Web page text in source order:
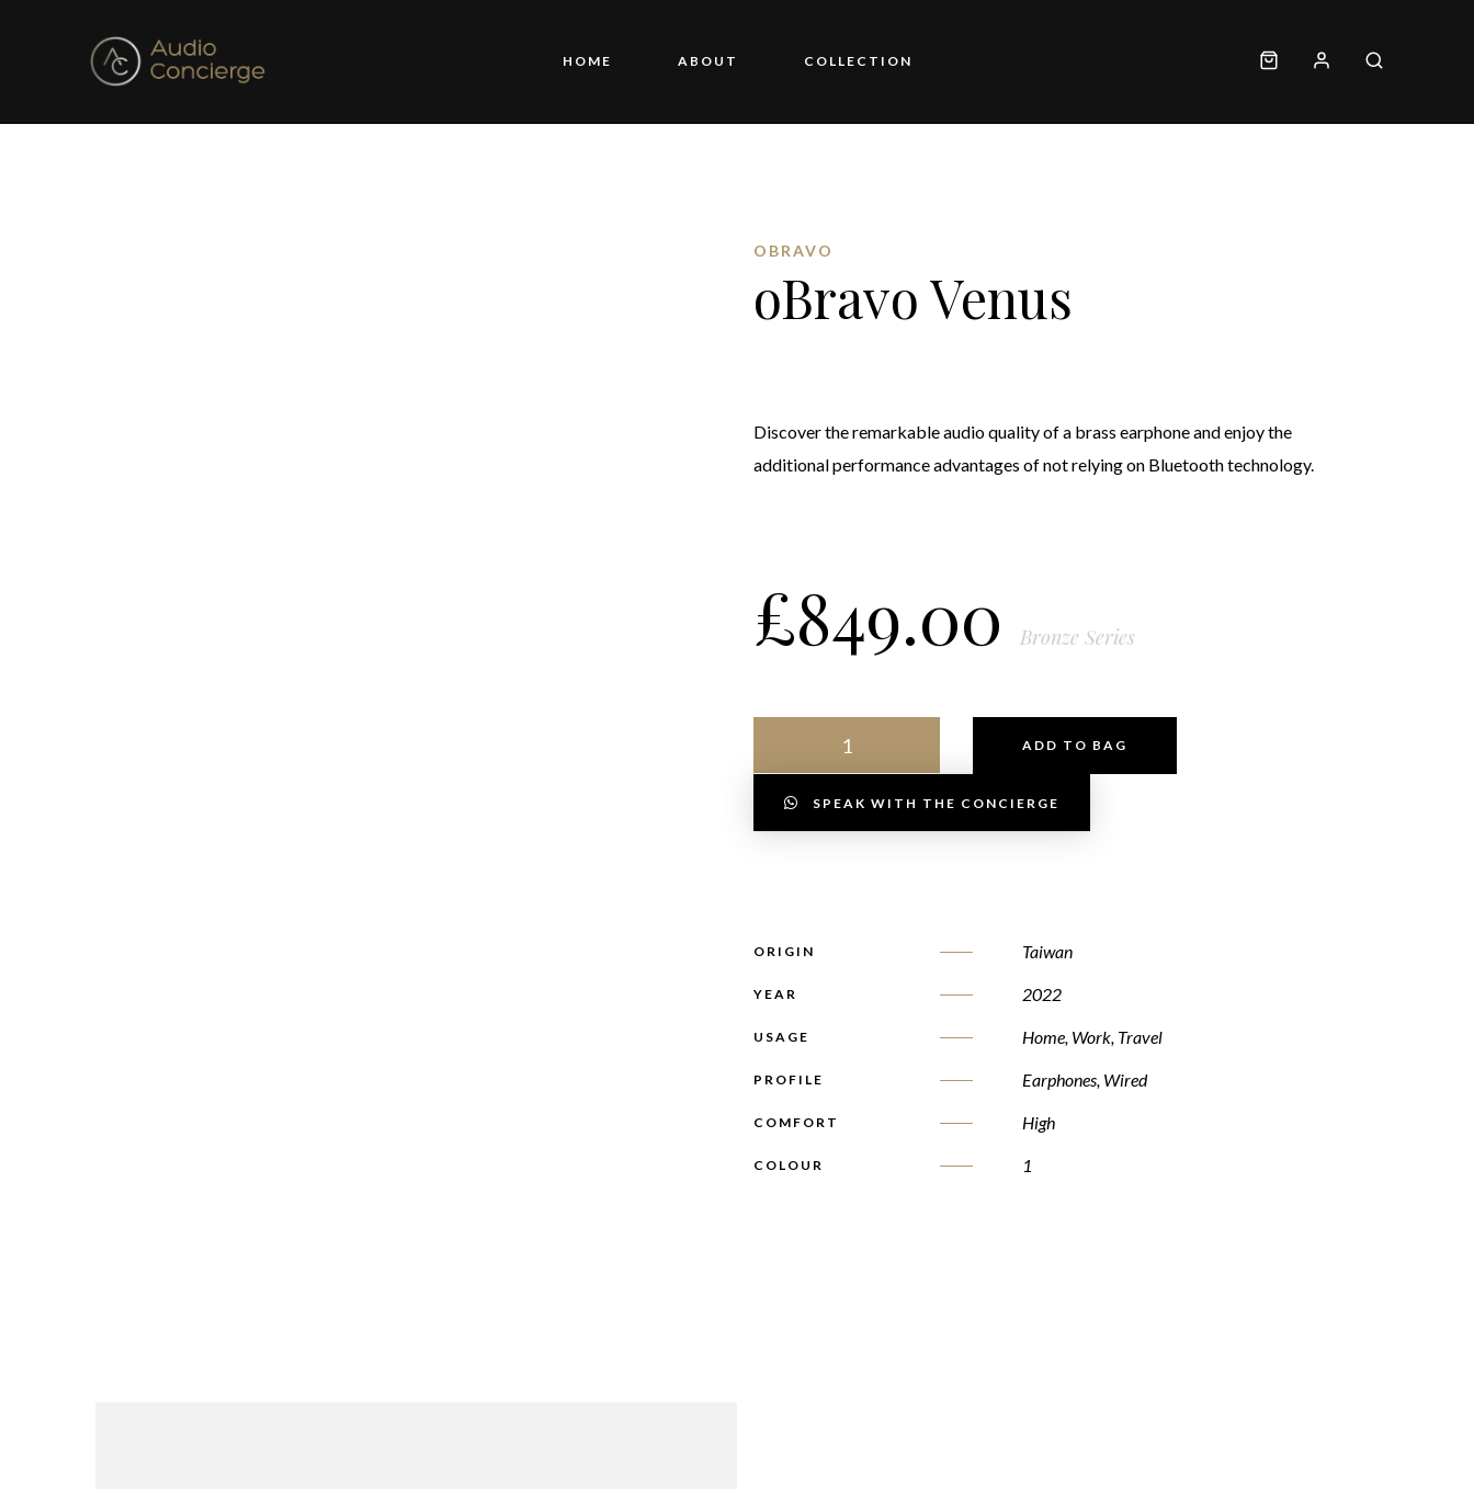
HOME ABOUT COLLECTION
OBRAVO
oBravo Venus
Discover the remarkable audio quality of a brass earphone and enjoy the
additional performance advantages of not relying on Bluetooth technology.
£849.00 Bronze Series
ADD TO BAG
SPEAK WITH THE CONCIERGE
ORIGIN Taiwan
YEAR 2022
USAGE Home, Work, Travel
PROFILE Earphones, Wired
COMFORT High
COLOUR 1